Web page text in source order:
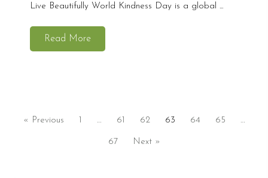
Live Beautifully World Kindness Day is a global ...
Read More
« Previous 1 … 61 62 63 64 65 …
67 Next »